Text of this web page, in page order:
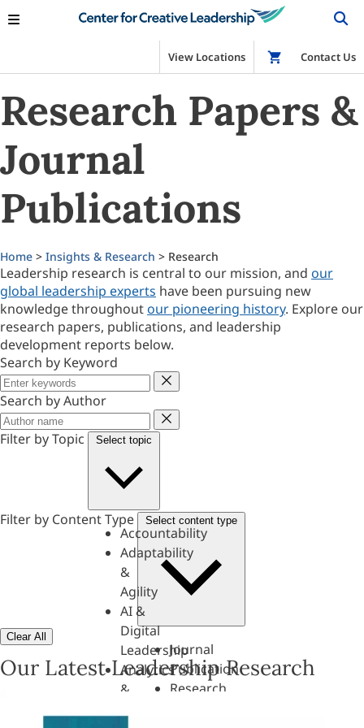
View Locations Shop
Contact Us
Research Papers &
Journal
Publications
Home > Insights & Research > Research
Leadership research is central to our mission, and our
global leadership experts have been pursuing new
knowledge throughout our pioneering history. Explore our
research papers, publications, and leadership
development reports below.
Search by Keyword
Keyword
Search by Author
Author
Filter by Topic
Select topic
Accountability
Adaptability
&
Agility
AI &
Digital
Leadership
Analytics
&
Filter by Content Type Select content type
Journal
Publication
Research
Clear All
Our Latest Leadership Research